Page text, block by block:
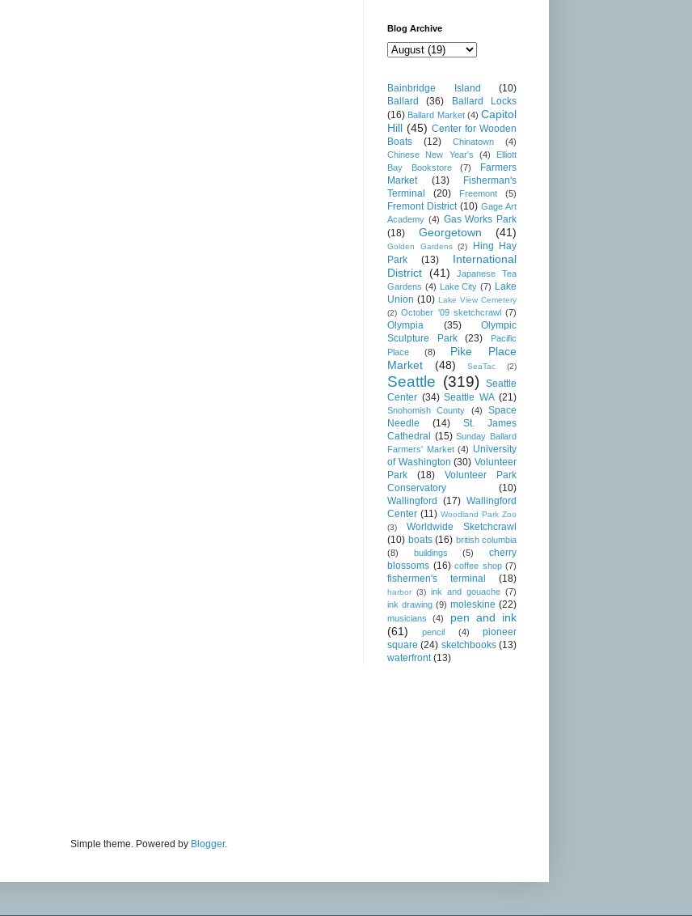
Blog Archive
Bainbridge Island
(10)
Ballard
(36)
Ballard Locks
(16) Ballard Market (4) Capitol
Hill (45) Center for Wooden
Boats
(12) Chinatown
(4)
Chinese New Year's
(4)
Elliott
Bay Bookstore
(7)
Farmers
Market
(13)
Fisherman's
Terminal
(20) Freemont (5)
Fremont District (10) Gage Art
Academy (4) Gas Works Park
(18)
Georgetown (41)
Golden Gardens (2)
Hing Hay
Park
(13)
International
District (41)
Japanese Tea
Gardens (4) Lake City (7) Lake
Union (10) Lake View Cemetery
(2) October '09 sketchcrawl (7)
Olympia (35)
Olympic
Sculpture Park
(23)
Pacific
Place
(8)
Pike Place
Market
(48) SeaTac (2)
Seattle (319)
Seattle
Center (34) Seattle WA (21)
Snohomish County (4)
Space
Needle
(14)
St. James
Cathedral (15) Sunday Ballard
Farmers' Market (4) University
of Washington (30) Volunteer
Park
(18)
Volunteer Park
Conservatory
(10)
Wallingford
(17) Wallingford
Center (11) Woodland Park Zoo
(3)
Worldwide Sketchcrawl
(10) boats (16) british columbia
(8)
buildings (5)
cherry
blossoms (16) coffee shop (7)
fishermen's terminal (18)
harbor (3) ink and gouache (7)
ink drawing (9) moleskine (22)
musicians (4)
pen and ink
(61)
pencil (4)
pioneer
square (24) sketchbooks (13)
waterfront (13)
Simple theme. Powered by Blogger.